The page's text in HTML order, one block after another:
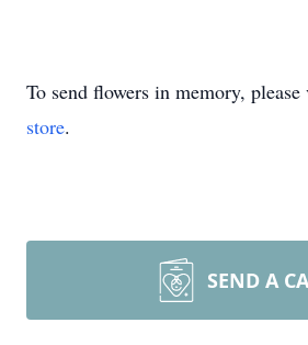
To send flowers in memory,
store.
SEND A